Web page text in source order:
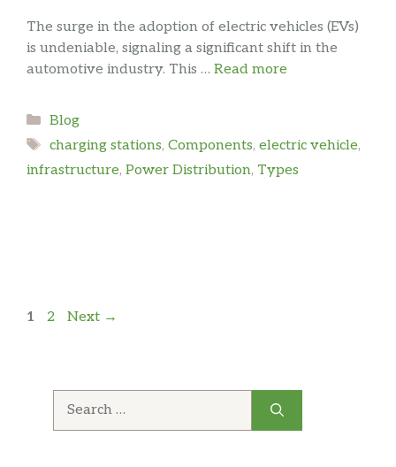
The surge in the adoption of electric vehicles (EVs)
is undeniable, signaling a significant shift in the
automotive industry. This … Read more
Categories
Blog
Tags
charging stations, Components, electric vehicle,
infrastructure, Power Distribution, Types
Page
1 Page
2 Next →